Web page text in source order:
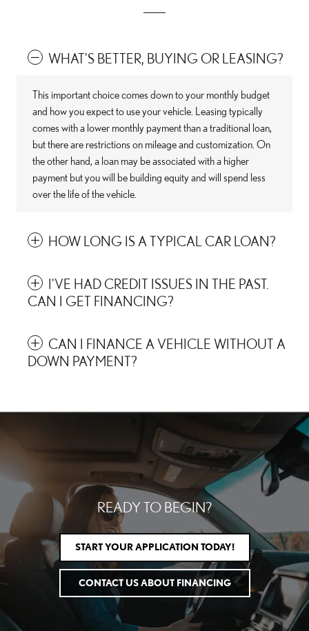
WHAT'S BETTER, BUYING OR LEASING?
This important choice comes down to your monthly budget
and how you expect to use your vehicle. Leasing typically
comes with a lower monthly payment than a traditional loan,
but there are restrictions on mileage and customization. On
the other hand, a loan may be associated with a higher
payment but you will be building equity and will spend less
over the life of the vehicle.
HOW LONG IS A TYPICAL CAR LOAN?
I'VE HAD CREDIT ISSUES IN THE PAST.
CAN I GET FINANCING?
CAN I FINANCE A VEHICLE WITHOUT A
DOWN PAYMENT?
READY TO BEGIN?
START YOUR APPLICATION TODAY!
CONTACT US ABOUT FINANCING